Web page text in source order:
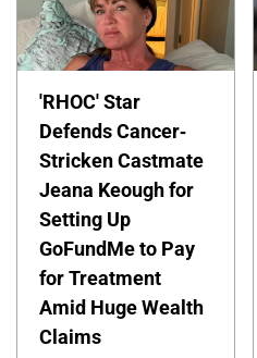
'RHOC' Star
Defends Cancer-
Stricken Castmate
Jeana Keough for
Setting Up
GoFundMe to Pay
for Treatment
Amid Huge Wealth
Claims